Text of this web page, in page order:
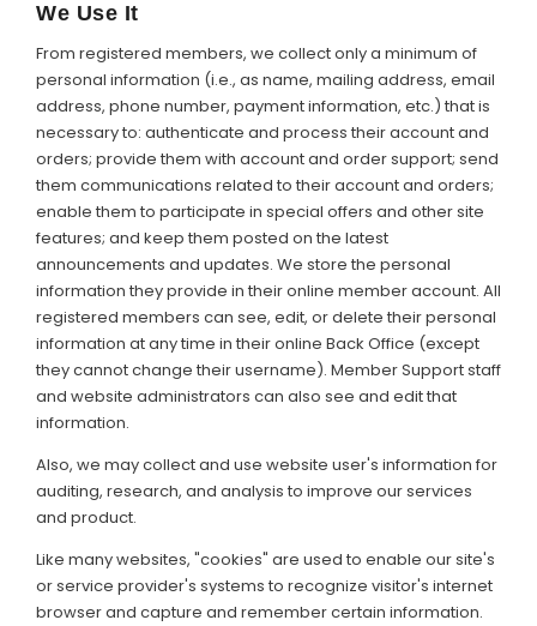
We Use It
From registered members, we collect only a minimum of
personal information (i.e., as name, mailing address, email
address, phone number, payment information, etc.) that is
necessary to: authenticate and process their account and
orders; provide them with account and order support; send
them communications related to their account and orders;
enable them to participate in special offers and other site
features; and keep them posted on the latest
announcements and updates. We store the personal
information they provide in their online member account. All
registered members can see, edit, or delete their personal
information at any time in their online Back Office (except
they cannot change their username). Member Support staff
and website administrators can also see and edit that
information.
Also, we may collect and use website user's information for
auditing, research, and analysis to improve our services
and product.
Like many websites, "cookies" are used to enable our site's
or service provider's systems to recognize visitor's internet
browser and capture and remember certain information.